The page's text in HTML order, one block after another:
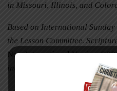
in Missouri, Illinois, and
Based on International
the Lesson Committee.
New International Version
indicated.